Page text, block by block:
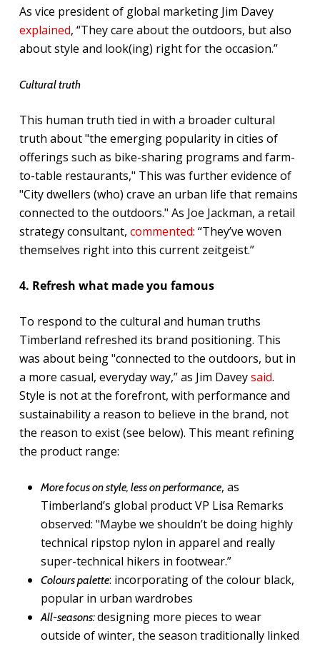
As vice president of global marketing Jim Davey
explained, “They care about the outdoors, but also
about style and look(ing) right for the occasion.”
Cultural truth
This human truth tied in with a broader cultural
truth about "the emerging popularity in cities of
offerings such as bike-sharing programs and farm-
to-table restaurants," This was further evidence of
"City dwellers (who) crave an urban life that remains
connected to the outdoors." As Joe Jackman, a retail
strategy consultant, commented: “They’ve woven
themselves right into this current zeitgeist.”
4. Refresh what made you famous
To respond to the cultural and human truths
Timberland refreshed its brand positioning. This
was about being "connected to the outdoors, but in
a more casual, everyday way,” as Jim Daveysaid.
Style is not at the forefront, with performance and
sustainability a reason to believe in the brand, not
the reason to exist (see below). This meant refining
the product range:
More focus on style, less on performance, as
Timberland’s global product VP Lisa Remarks
observed: "Maybe we shouldn’t be doing highly
technical ripstop nylon in apparel and really
super-technical hikers in footwear.”
Colours palette: incorporating of the colour black,
popular in urban wardrobes
All-seasons:designing more pieces to wear
outside of winter, the season traditionally linked